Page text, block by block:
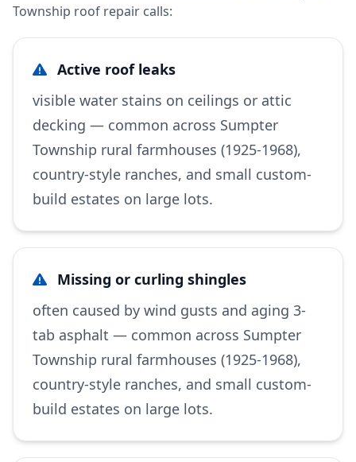
Township roof repair calls:
Active roof leaks
visible water stains on ceilings or attic
decking — common across Sumpter
Township rural farmhouses (1925-1968),
country-style ranches, and small custom-
build estates on large lots.
Missing or curling shingles
often caused by wind gusts and aging 3-
tab asphalt — common across Sumpter
Township rural farmhouses (1925-1968),
country-style ranches, and small custom-
build estates on large lots.